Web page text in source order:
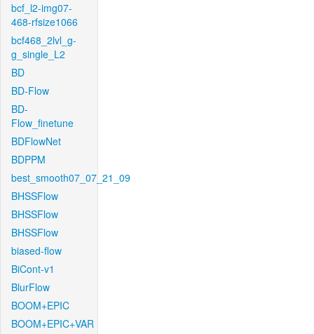
bcf_l2-img07-
468-rfsize1066
bcf468_2lvl_g-
g_single_L2
BD
BD-Flow
BD-
Flow_finetune
BDFlowNet
BDPPM
best_smooth07_07_21_09
BHSSFlow
BHSSFlow
BHSSFlow
biased-flow
BiCont-v1
BlurFlow
BOOM+EPIC
BOOM+EPIC+VAR